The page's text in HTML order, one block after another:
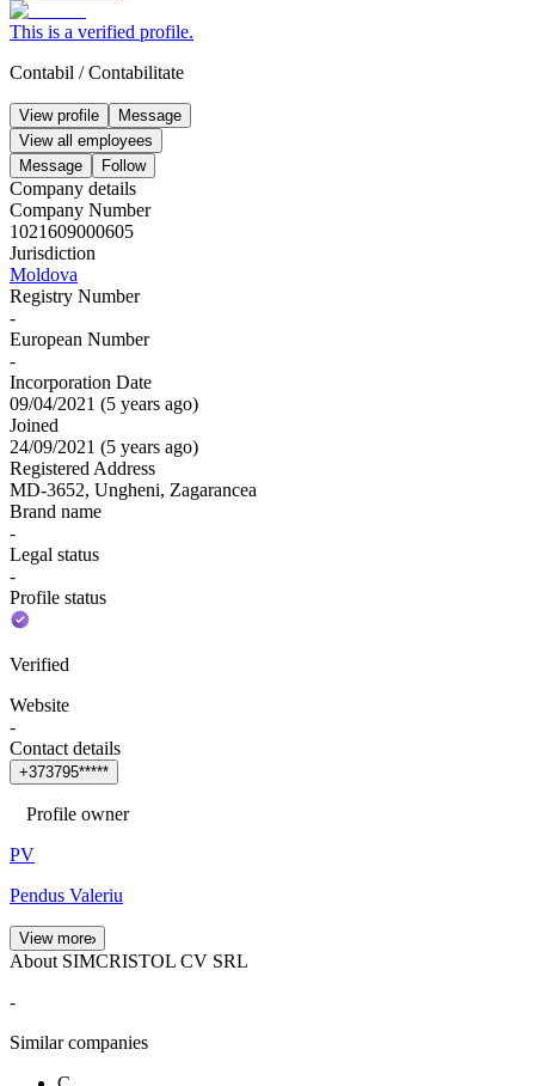
This is a verified profile.
Contabil /Contabilitate
View profile
Message
View all employees
Message
Follow
Company details
Company Number
1021609000605
Jurisdiction
Moldova
Registry Number
-
European Number
-
Incorporation Date
09/04/2021 (5 years ago)
Joined
24/09/2021 (5 years ago)
Registered Address
MD-3652, Ungheni, Zagarancea
Brand name
-
Legal status
-
Profile status
Verified
Website
-
Contact details
+373795*****
Profile owner
PV
Pendus Valeriu
View more
About SIMCRISTOL CV SRL
-
Similar companies